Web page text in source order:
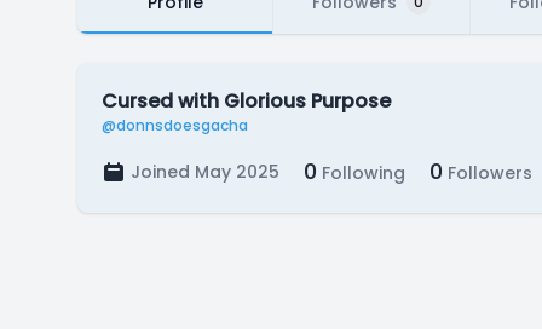
Cursed with Glorious Purpose
@donnsdoesgacha
Joined May 2025 0 Following 0 Followers